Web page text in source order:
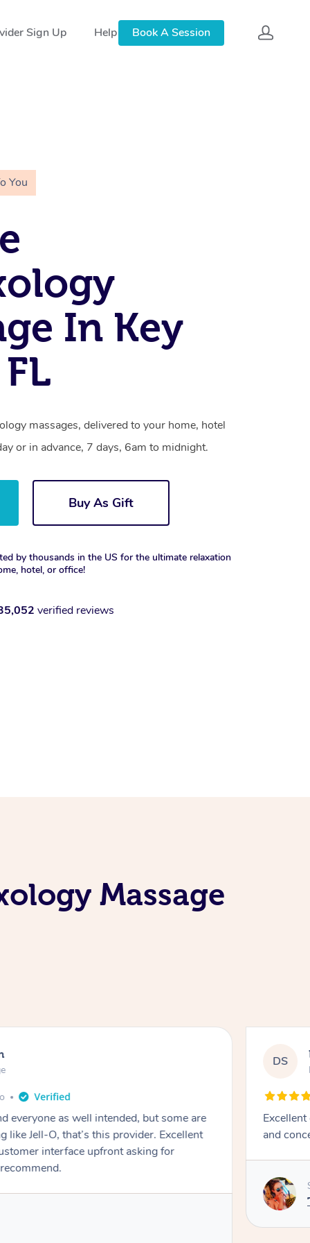
Sign Up Help Book A Session
You
In Key
massages, delivered to your home, hotel
or in advance, 7 days, 6am to midnight.
Buy As Gift
by thousands in the US for the ultimate relaxation
hotel, or office!
verified reviews
Massage
everyone as well intended, but some are
like Jell-O, that’s this provider. Excellent
interface upfront asking for
￼
DS
and